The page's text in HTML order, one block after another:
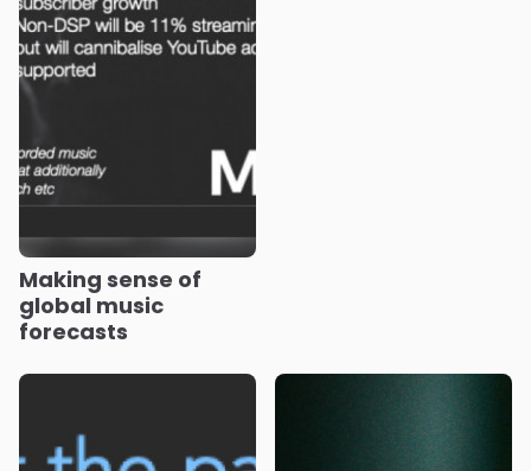
Making sense of
global music
forecasts